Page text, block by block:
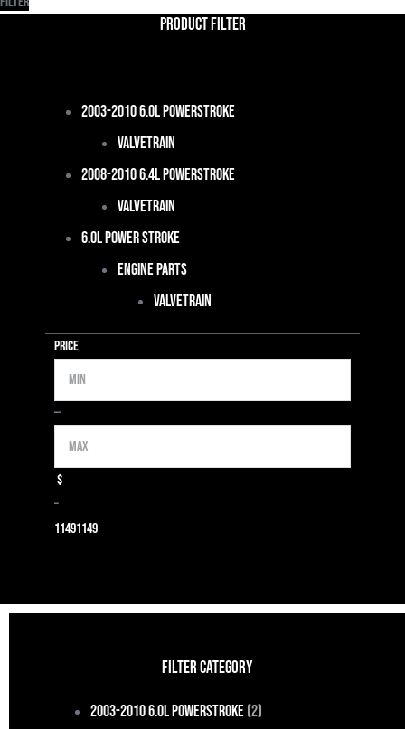
Product Filter
2003-2010 6.0L Powerstroke
Valvetrain
2008-2010 6.4L Powerstroke
Valvetrain
6.0L Power Stroke
Engine Parts
Valvetrain
Price
Min
—Max
$
–
11491149
FILTER CATEGORY
2003-2010 6.0L Powerstroke(2)